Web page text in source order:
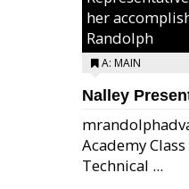
her
Randolph
A: MAIN
Nalley
Academy
Technical ...